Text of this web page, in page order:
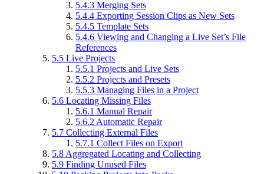
5.4.3 Merging Sets
5.4.4 Exporting Session Clips as New Sets
5.4.5 Template Sets
5.4.6 Viewing and Changing a Live Set’s File
References
5.5 Live Projects
5.5.1 Projects and Live Sets
5.5.2 Projects and Presets
5.5.3 Managing Files in a Project
5.6 Locating Missing Files
5.6.1 Manual Repair
5.6.2 Automatic Repair
5.7 Collecting External Files
5.7.1 Collect Files on Export
5.8 Aggregated Locating and Collecting
5.9 Finding Unused Files